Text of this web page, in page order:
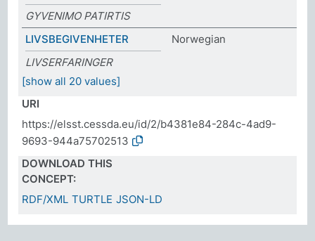
GYVENIMO PATIRTIS
LIVSBEGIVENHETER
Norwegian
LIVSERFARINGER
[show all 20 values]
URI
https://elsst.cessda.eu/id/2/b4381e84-284c-4ad9-
9693-944a75702513
DOWNLOAD THIS
CONCEPT:
RDF/XML TURTLE JSON-LD